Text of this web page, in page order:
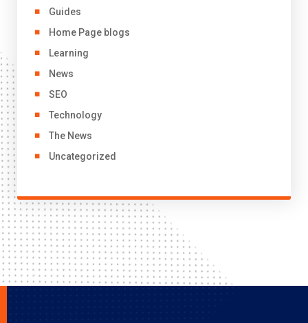
Guides
Home Page blogs
Learning
News
SEO
Technology
The News
Uncategorized